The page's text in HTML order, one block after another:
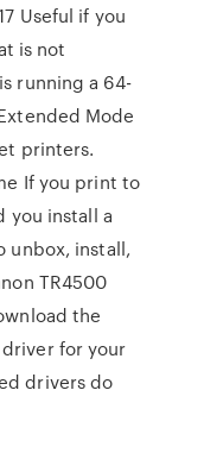
Useful if you
is not
running a 64-
Mode
printers.
If you print to
you install a
install,
TR4500
the
for your
drivers do